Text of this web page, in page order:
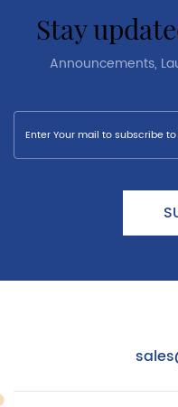
stay
Announcements,